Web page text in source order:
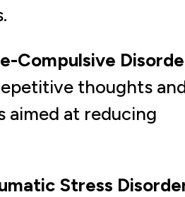
Compulsive
thoughts
aimed at reducing
Stress